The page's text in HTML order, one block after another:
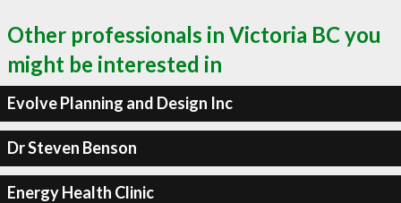
Other professionals in Victoria BC you
might be interested in
Evolve Planning and Design Inc
Dr Steven Benson
Energy Health Clinic